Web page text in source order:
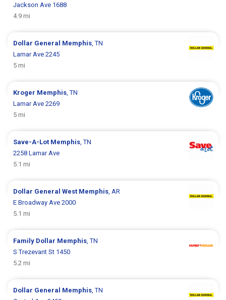
Jackson Ave 1688
4.9 mi
Dollar General Memphis , TN
Lamar Ave 2245
5 mi
Kroger Memphis , TN
Lamar Ave 2269
5 mi
Save-A-Lot Memphis , TN
2258 Lamar Ave
5.1 mi
Dollar GeneralWest Memphis , AR
E Broadway Ave 2000
5.1 mi
Family Dollar Memphis , TN
S Trezevant St 1450
5.2 mi
Dollar General Memphis , TN